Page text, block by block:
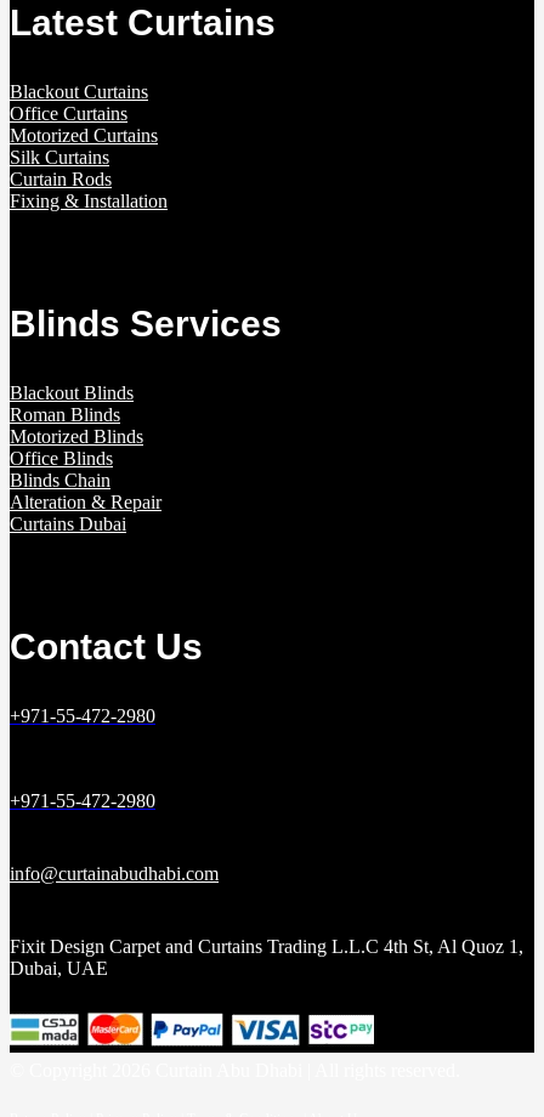
Latest Curtains
Blackout Curtains
Office Curtains
Motorized Curtains
Silk Curtains
Curtain Rods
Fixing & Installation
Blinds Services
Blackout Blinds
Roman Blinds
Motorized Blinds
Office Blinds
Blinds Chain
Alteration & Repair
Curtains Dubai
Contact Us
+971-55-472-2980
+971-55-472-2980
info@curtainabudhabi.com
Fixit Design Carpet and Curtains Trading L.L.C 4th St, Al Quoz 1,
Dubai, UAE